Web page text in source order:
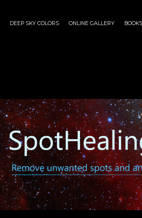
DEEP SKY COLORS ONLINE GALLERY BOOKS